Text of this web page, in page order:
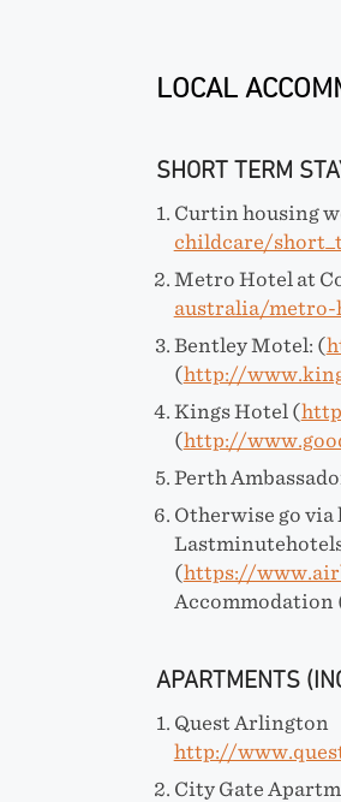
LOCAL
SHORT TERM
Curtin housing
childcare/
Metro Hotel at
australia/
Bentley Motel: (
(http://
Kings Hotel (
(http://
Perth
Otherwise go
(https://
Accommodation
APARTMENTS
Quest Arlington
http://
City Gate